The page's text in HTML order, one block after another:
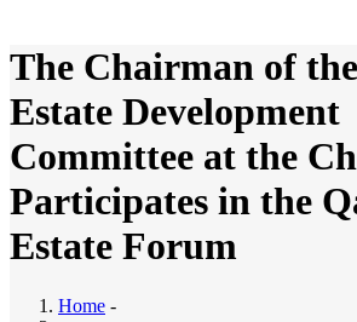
The Chairman of
Estate Development
Committee at the
Participates in the
Estate Forum
Home -